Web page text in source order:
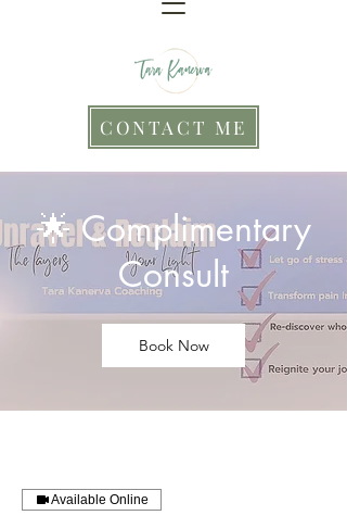
CONTACT ME
🌟 Complimentary
Consult
Book Now
Available Online